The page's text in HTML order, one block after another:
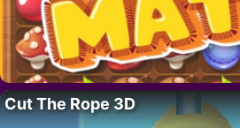
Cut The Rope 3D